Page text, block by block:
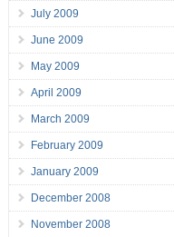
July 2009
June 2009
May 2009
April 2009
March 2009
February 2009
January 2009
December 2008
November 2008